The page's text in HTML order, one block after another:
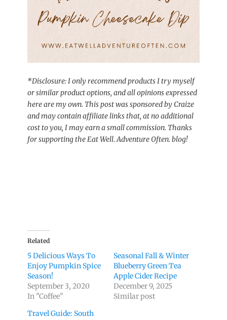
*Disclosure: I only recommend products I try myself
or similar product options, and all opinions expressed
here are my own. This post was sponsored by Craize
and may contain affiliate links that, at no additional
cost to you, I may earn a small commission. Thanks
for supporting the Eat Well. Adventure Often. blog!
Related
5 Delicious Ways To
Enjoy Pumpkin Spice
Season!
September 3, 2020
In "Coffee"
Seasonal Fall & Winter
Blueberry Green Tea
Apple Cider Recipe
December 9, 2025
Similar post
Travel Guide: South